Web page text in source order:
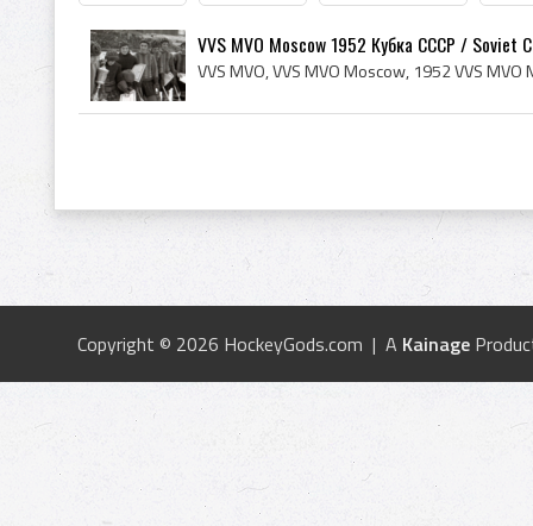
VVS MVO Moscow 1952 Кубка СССР / Soviet
Copyright © 2026 HockeyGods.com | A Kainage